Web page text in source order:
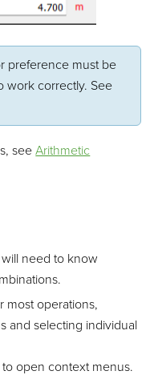
preference must be
work correctly. See
seeArithmetic
need to know
operations,
and selecting individual
open context menus.